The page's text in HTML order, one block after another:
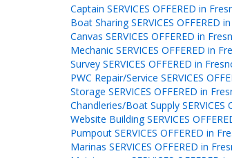
Captain SERVICES OFFERED in
Boat Sharing SERVICES OFFERED
Canvas SERVICES OFFERED in
Mechanic SERVICES OFFERED in
Survey SERVICES OFFERED in
PWC Repair/Service SERVICES
Storage SERVICES OFFERED in
Chandleries/Boat Supply SERVICES
Website Building SERVICES
Pumpout SERVICES OFFERED in
Marinas SERVICES OFFERED in